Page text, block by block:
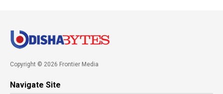
Copyright © 2026 Frontier Media
Navigate Site